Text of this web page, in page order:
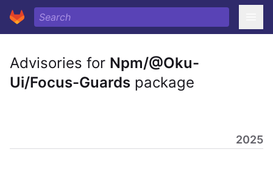
Advisories for Npm/@Oku-
Ui/Focus-Guards package
2025